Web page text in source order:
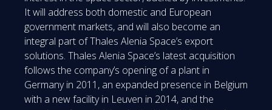
It will address both domestic and European
government markets, and will also become an
integral part of Thales Alenia Space’s export
solutions. Thales Alenia Space’s latest acquisition
follows the company’s opening of a plant in
Germany in 2011, an expanded presence in Belgium
with a new facility in Leuven in 2014, and the